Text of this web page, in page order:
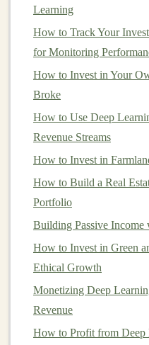
market. It requires
businessstrategy to
works well but also
stepguide
usingdeep learning.
1. Identify a
The first step in creating
powered
market.
To identify a viable
approaches:
IndustryPain
Learning
How to Track Your
for Monitoring
How to Invest in Your
Broke
How to Use Deep
Revenue Streams
How to Invest in
How to Build a Real
Portfolio
Building Passive Income
How to Invest in Green
Ethical Growth
Monetizing Deep
Revenue
How to Profit from Deep